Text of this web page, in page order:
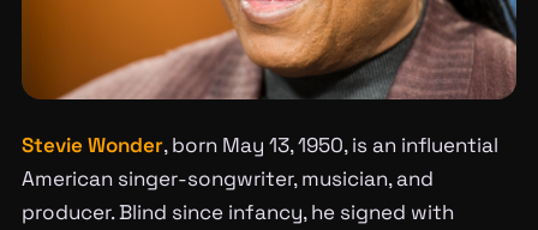
Stevie Wonder, born May 13, 1950, is an influential
American singer-songwriter, musician, and
producer. Blind since infancy, he signed with